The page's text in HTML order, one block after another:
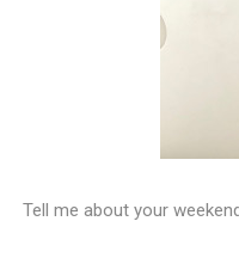
Tell me about your